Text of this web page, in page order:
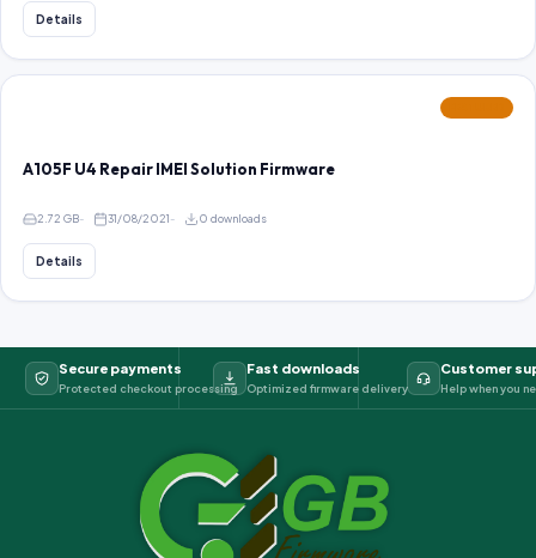
Details
A105F U4 Repair IMEI Solution Firmware
2.72 GB 31/08/2021 0 downloads
Details
Secure payments
Protected checkout processing
Fast downloads
Optimized firmware delivery
Customer
Help when you